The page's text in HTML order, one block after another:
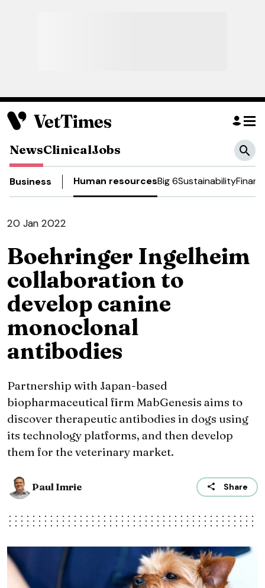
NewsClinicalJobs
Business Human resourcesBig 6Sustainability
20 Jan 2022
Boehringer Ingelheim
collaboration to
develop canine
monoclonal
antibodies
Partnership with Japan-based
biopharmaceutical firm MabGenesis aims to
discover therapeutic antibodies in dogs using
its technology platforms, and then develop
them for the veterinary market.
Paul Imrie Share